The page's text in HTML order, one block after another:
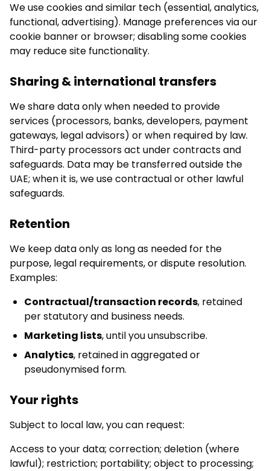
We use cookies and similar tech (essential, analytics,
functional, advertising). Manage preferences via our
cookie banner or browser; disabling some cookies
may reduce site functionality.
Sharing & international transfers
We share data only when needed to provide
services (processors, banks, developers, payment
gateways, legal advisors) or when required by law.
Third-party processors act under contracts and
safeguards. Data may be transferred outside the
UAE; when it is, we use contractual or other lawful
safeguards.
Retention
We keep data only as long as needed for the
purpose, legal requirements, or dispute resolution.
Examples:
Contractual/transaction records, retained
per statutory and business needs.
Marketing lists, until you unsubscribe.
Analytics, retained in aggregated or
pseudonymised form.
Your rights
Subject to local law, you can request:
Access to your data; correction; deletion (where
lawful); restriction; portability; object to processing;